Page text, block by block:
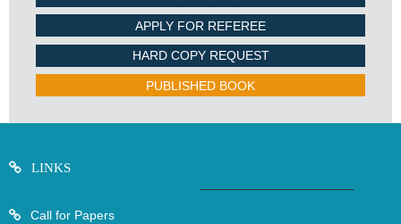
APPLY FOR REFEREE
HARD COPY REQUEST
PUBLISHED BOOK
LINKS
Call for Papers